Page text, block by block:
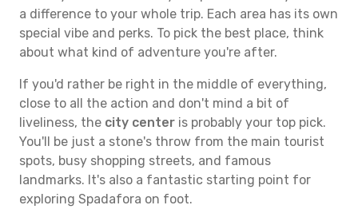
a difference to your whole trip. Each area has its own
special vibe and perks. To pick the best place, think
about what kind of adventure you're after.
If you'd rather be right in the middle of everything,
close to all the action and don't mind a bit of
liveliness, the city center is probably your top pick.
You'll be just a stone's throw from the main tourist
spots, busy shopping streets, and famous
landmarks. It's also a fantastic starting point for
exploring Spadafora on foot.